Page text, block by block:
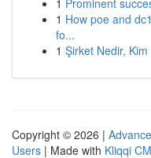
1 Prominent
1 How poe and
fo...
1 Şirket Nedir,
Copyright © 2026 |
Users | Made with Kliqqi